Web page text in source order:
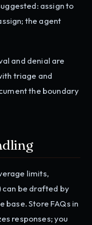
assign to
the agent
and denial are
triage and
the boundary
limits,
be drafted by
Store FAQs in
responses; you